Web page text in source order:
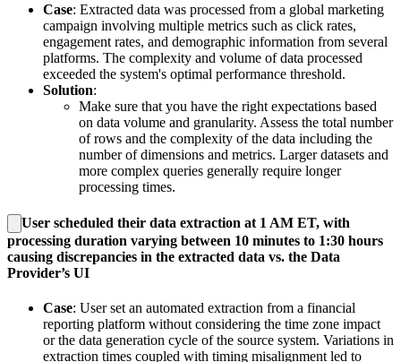
Case: Extracted data was processed from a global marketing
campaign involving multiple metrics such as click rates,
engagement rates, and demographic information from several
platforms. The complexity and volume of data processed
exceeded the system's optimal performance threshold.
Solution:
Make sure that you have the right expectations based
on data volume and granularity. Assess the total number
of rows and the complexity of the data including the
number of dimensions and metrics. Larger datasets and
more complex queries generally require longer
processing times.
User scheduled their data extraction at 1 AM ET, with
processing duration varying between 10 minutes to 1:30 hours
causing discrepancies in the extracted data vs. the Data
Provider’s UI
Case: User set an automated extraction from a financial
reporting platform without considering the time zone impact
or the data generation cycle of the source system. Variations in
extraction times coupled with timing misalignment led to